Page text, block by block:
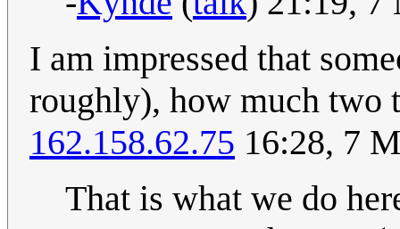
I am impressed that
roughly), how much two
162.158.62.75 16:28, 7
That is what we do